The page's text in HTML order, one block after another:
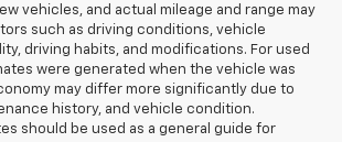
vehicles, and actual mileage and range may
such as driving conditions, vehicle
driving habits, and modifications. For used
were generated when the vehicle was
may differ more significantly due to
history, and vehicle condition.
should be used as a general guide for